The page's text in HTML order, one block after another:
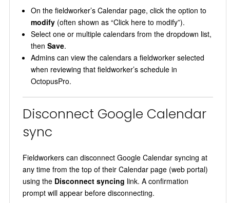
On the fieldworker’s Calendar page, click the option to
modify(often shown as “Click here to modify”).
Select one or multiple calendars from the dropdown list,
then Save.
Admins can view the calendars a fieldworker selected
when reviewing that fieldworker’s schedule in
OctopusPro.
Disconnect Google Calendar
sync
Fieldworkers can disconnect Google Calendar syncing at
any time from the top of their Calendar page (web portal)
using the Disconnect syncing link. A confirmation
prompt will appear before disconnecting.